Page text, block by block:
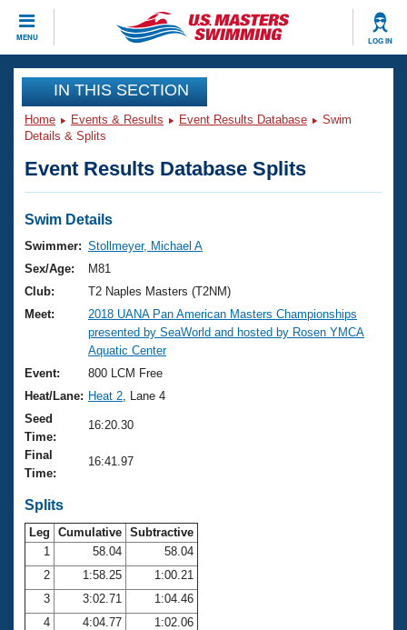
MENU LOG IN
CLOSE
Training
Workout Library
Articles And Videos
Swimming 101
Training Plans
Swimming Guides
Video Stroke Analysis
Club Finder
Workout Tracking
Events
Virtual And Fitness Events
2026 Summer Nationals
National Championships
Results And Rankings
Records
Eligibility Policy
Club Finder
Workout Library
About Us
What Is Masters Swimming?
USMS Community
Logo Merchandise
Membership Benefits
Open Water Central
Club Central
Coach Central
Join
IN THIS SECTION
Home Events & Results Event Results Database
Swim
Details & Splits
Event Results Database Splits
Swim Details
Swimmer: Stollmeyer, Michael A
Sex/Age:
M81
Club:
T2 Naples Masters (T2NM)
Meet:
2018 UANA Pan American Masters Championships
presented by SeaWorld and hosted by Rosen YMCA
Aquatic Center
Event:
800 LCM Free
Heat/Lane: Heat 2 , Lane 4
Seed
Time:
16:20.30
Final
Time:
16:41.97
Splits
Leg Cumulative Subtractive
1
58.04
58.04
2
1:58.25
1:00.21
3
3:02.71
1:04.46
4
4:04.77
1:02.06